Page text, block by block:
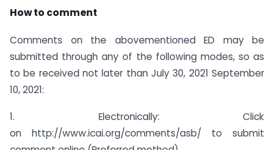
How to comment
Comments on the abovementioned ED may be
submitted through any of the following modes, so as
to be received not later than July 30, 2021 September
10, 2021:
1. Electronically: Click
on http://www.icai.org/comments/asb/ to submit